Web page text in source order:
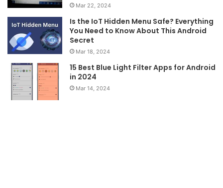
Mar 22, 2024
Is the IoT Hidden Menu Safe? Everything
You Need to Know About This Android
Secret
Mar 18, 2024
15 Best Blue Light Filter Apps for Android
in 2024
Mar 14, 2024